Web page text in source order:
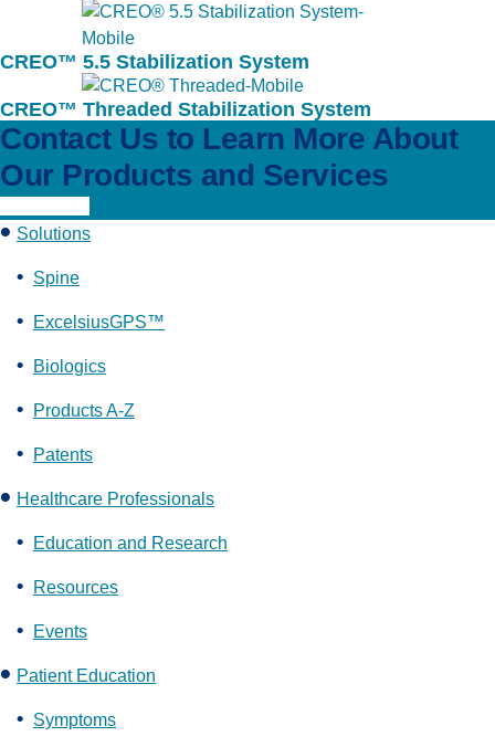
CREO™ 5.5 Stabilization System
CREO™ Threaded Stabilization System
Contact Us to Learn More About
Our Products and Services
Solutions
Spine
ExcelsiusGPS™
Biologics
Products A-Z
Patents
Healthcare Professionals
Education and Research
Resources
Events
Patient Education
Symptoms